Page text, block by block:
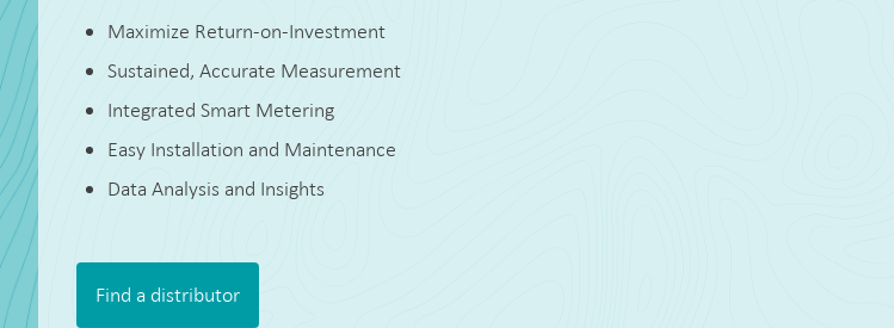
Maximize Return-on-Investment
Sustained, Accurate Measurement
Integrated Smart Metering
Easy Installation and Maintenance
Data Analysis and Insights
Find a distributor